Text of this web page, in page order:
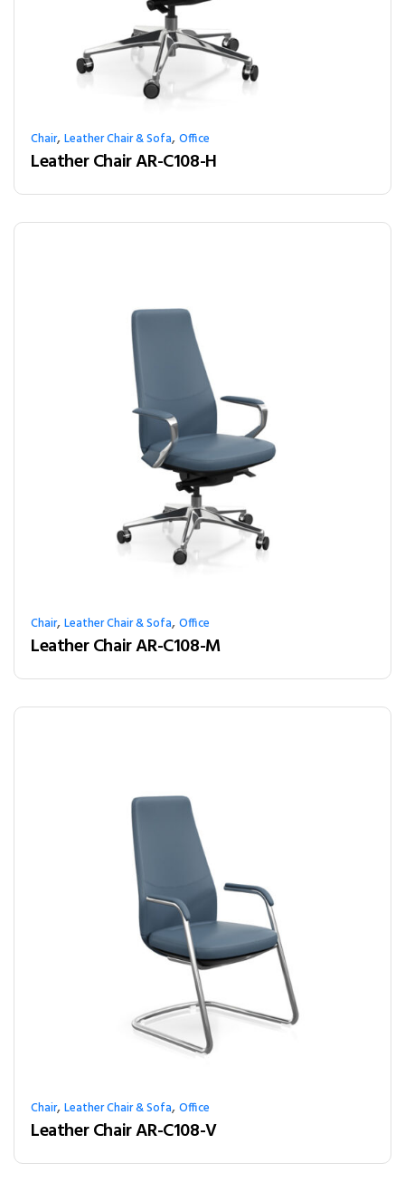
Chair,Leather Chair & Sofa,Office
Leather Chair AR-C108-H
Chair,Leather Chair & Sofa,Office
Leather Chair AR-C108-M
Chair,Leather Chair & Sofa,Office
Leather Chair AR-C108-V